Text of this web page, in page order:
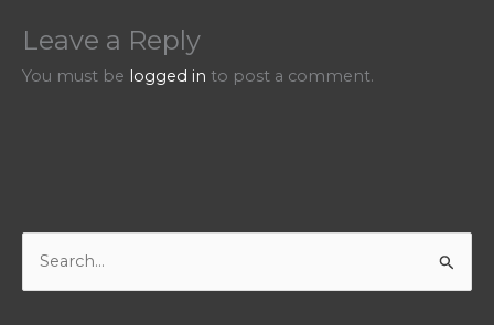
Leave a Reply
You must be logged in to post a comment.